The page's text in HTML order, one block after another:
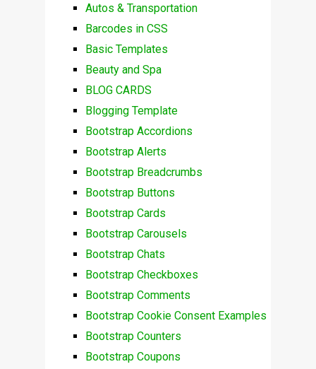
Autos & Transportation
Barcodes in CSS
Basic Templates
Beauty and Spa
BLOG CARDS
Blogging Template
Bootstrap Accordions
Bootstrap Alerts
Bootstrap Breadcrumbs
Bootstrap Buttons
Bootstrap Cards
Bootstrap Carousels
Bootstrap Chats
Bootstrap Checkboxes
Bootstrap Comments
Bootstrap Cookie Consent Examples
Bootstrap Counters
Bootstrap Coupons